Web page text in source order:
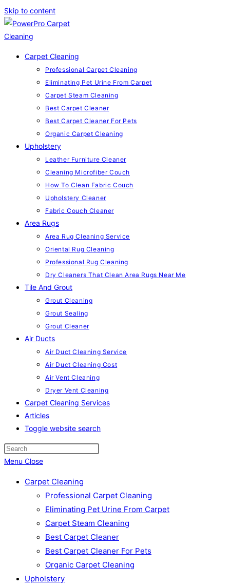
Skip to content
Carpet Cleaning
Professional Carpet Cleaning
Eliminating Pet Urine From Carpet
Carpet Steam Cleaning
Best Carpet Cleaner
Best Carpet Cleaner For Pets
Organic Carpet Cleaning
Upholstery
Leather Furniture Cleaner
Cleaning Microfiber Couch
How To Clean Fabric Couch
Upholstery Cleaner
Fabric Couch Cleaner
Area Rugs
Area Rug Cleaning Service
Oriental Rug Cleaning
Professional Rug Cleaning
Dry Cleaners That Clean Area Rugs Near Me
Tile And Grout
Grout Cleaning
Grout Sealing
Grout Cleaner
Air Ducts
Air Duct Cleaning Service
Air Duct Cleaning Cost
Air Vent Cleaning
Dryer Vent Cleaning
Carpet Cleaning Services
Articles
Toggle website search
Menu Close
Carpet Cleaning
Professional Carpet Cleaning
Eliminating Pet Urine From Carpet
Carpet Steam Cleaning
Best Carpet Cleaner
Best Carpet Cleaner For Pets
Organic Carpet Cleaning
Upholstery